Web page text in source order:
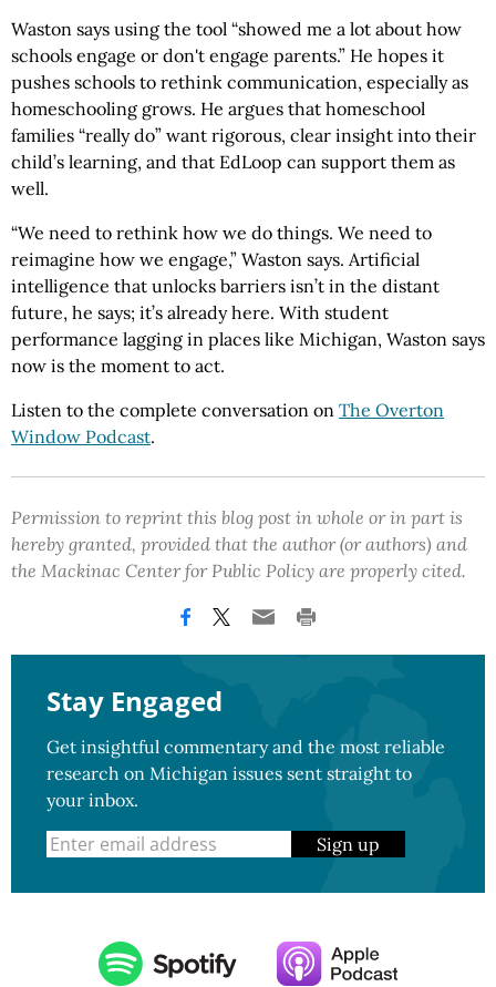
Waston says using the tool “showed me a lot about how
schools engage or don't engage parents.” He hopes it
pushes schools to rethink communication, especially as
homeschooling grows. He argues that homeschool
families “really do” want rigorous, clear insight into their
child’s learning, and that EdLoop can support them as
well.
“We need to rethink how we do things. We need to
reimagine how we engage,” Waston says. Artificial
intelligence that unlocks barriers isn’t in the distant
future, he says; it’s already here. With student
performance lagging in places like Michigan, Waston says
now is the moment to act.
Listen to the complete conversation on The Overton
Window Podcast.
Permission to reprint this blog post in whole or in part is
hereby granted, provided that the author (or authors) and
the Mackinac Center for Public Policy are properly cited.
Stay Engaged
Get insightful commentary and the most reliable
research on Michigan issues sent straight to
your inbox.
Sign up